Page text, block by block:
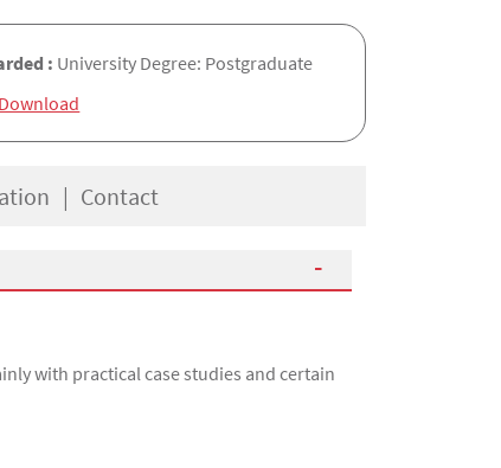
: University Degree: Postgraduate
Download
Contact
with practical case studies and certain